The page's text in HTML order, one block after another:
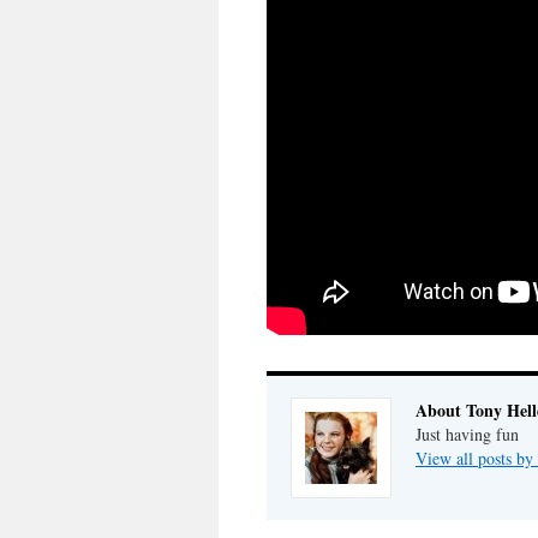
About Tony
Just having fun
View all posts